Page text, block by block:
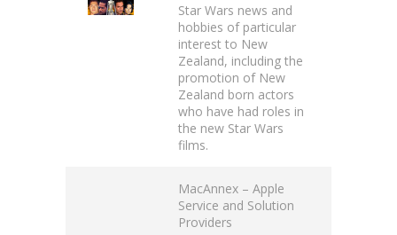
Star Wars news and
hobbies of particular
interest to New
Zealand, including the
promotion of New
Zealand born actors
who have had roles in
the new Star Wars
films.
MacAnnex – Apple
Service and Solution
Providers